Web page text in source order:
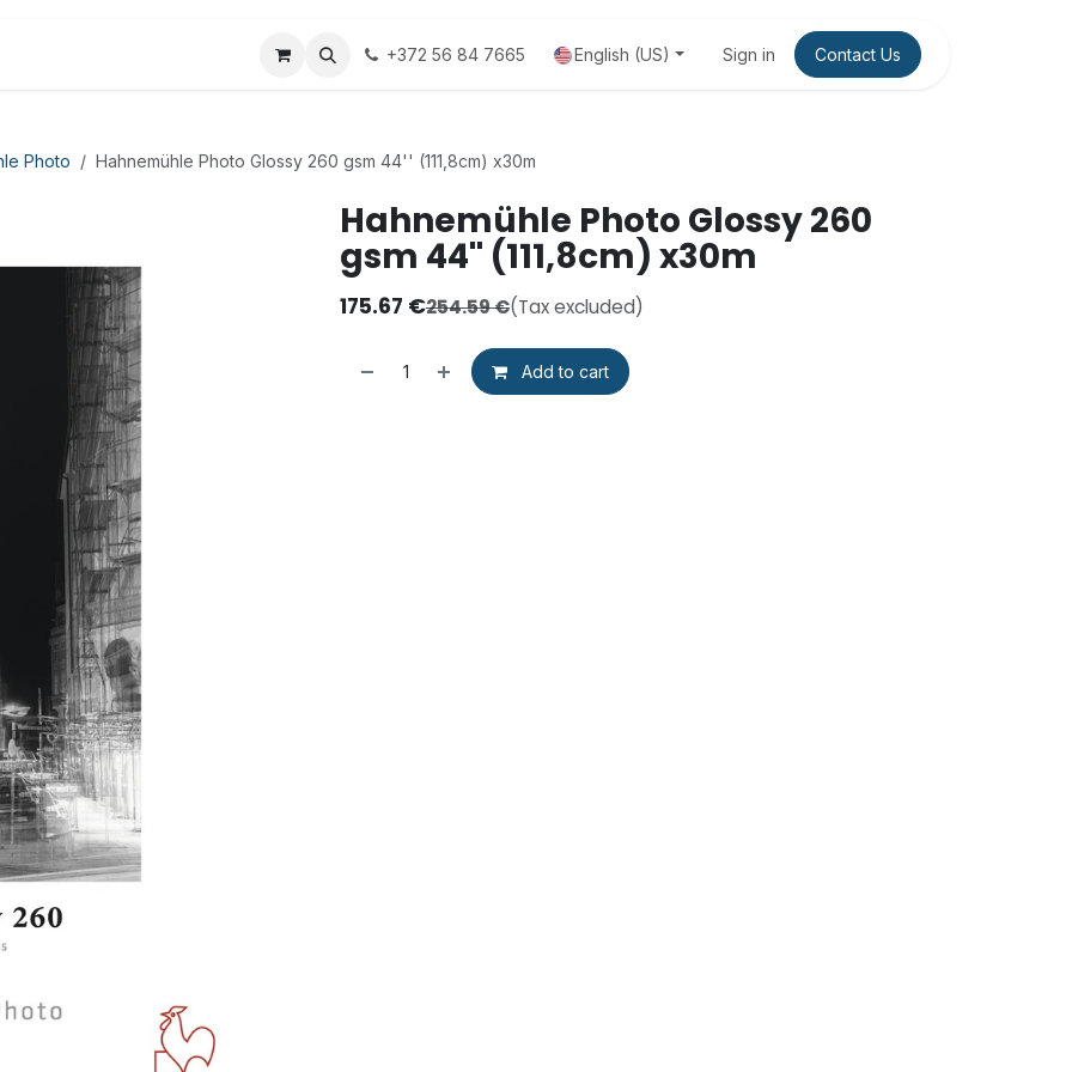
Fredrix Hahnemühle Art package
+372 56 84 7665 English (US) Sign in Contact Us
Photo Hahnemühle Photo Glossy 260 gsm 44'' (111,8cm) x30m
Hahnemühle Photo Glossy 260
gsm 44'' (111,8cm) x30m
175.67 €254.59€(Tax excluded)
Add to cart